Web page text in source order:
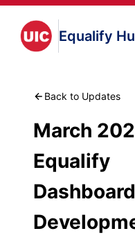
Equalify
Back to Updates
March
Equalify
Dashboard